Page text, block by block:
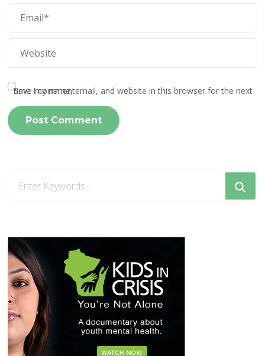
Save my name, email, and website in this browser for the next time I comment.